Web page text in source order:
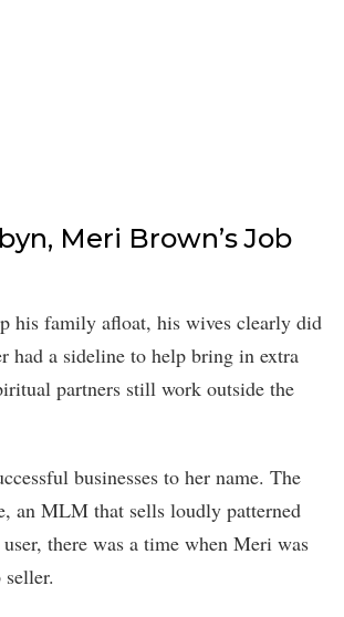
Meri Brown’s Job
his family afloat, his wives clearly did
had a sideline to help bring in extra
partners still work outside the
businesses to her name. The
an MLM that sells loudly patterned
there was a time when Meri was